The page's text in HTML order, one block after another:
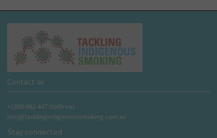
Contact us
+1800 662 447 (tollfree)
info@tacklingindigenoussmoking.com.au
Stay connected